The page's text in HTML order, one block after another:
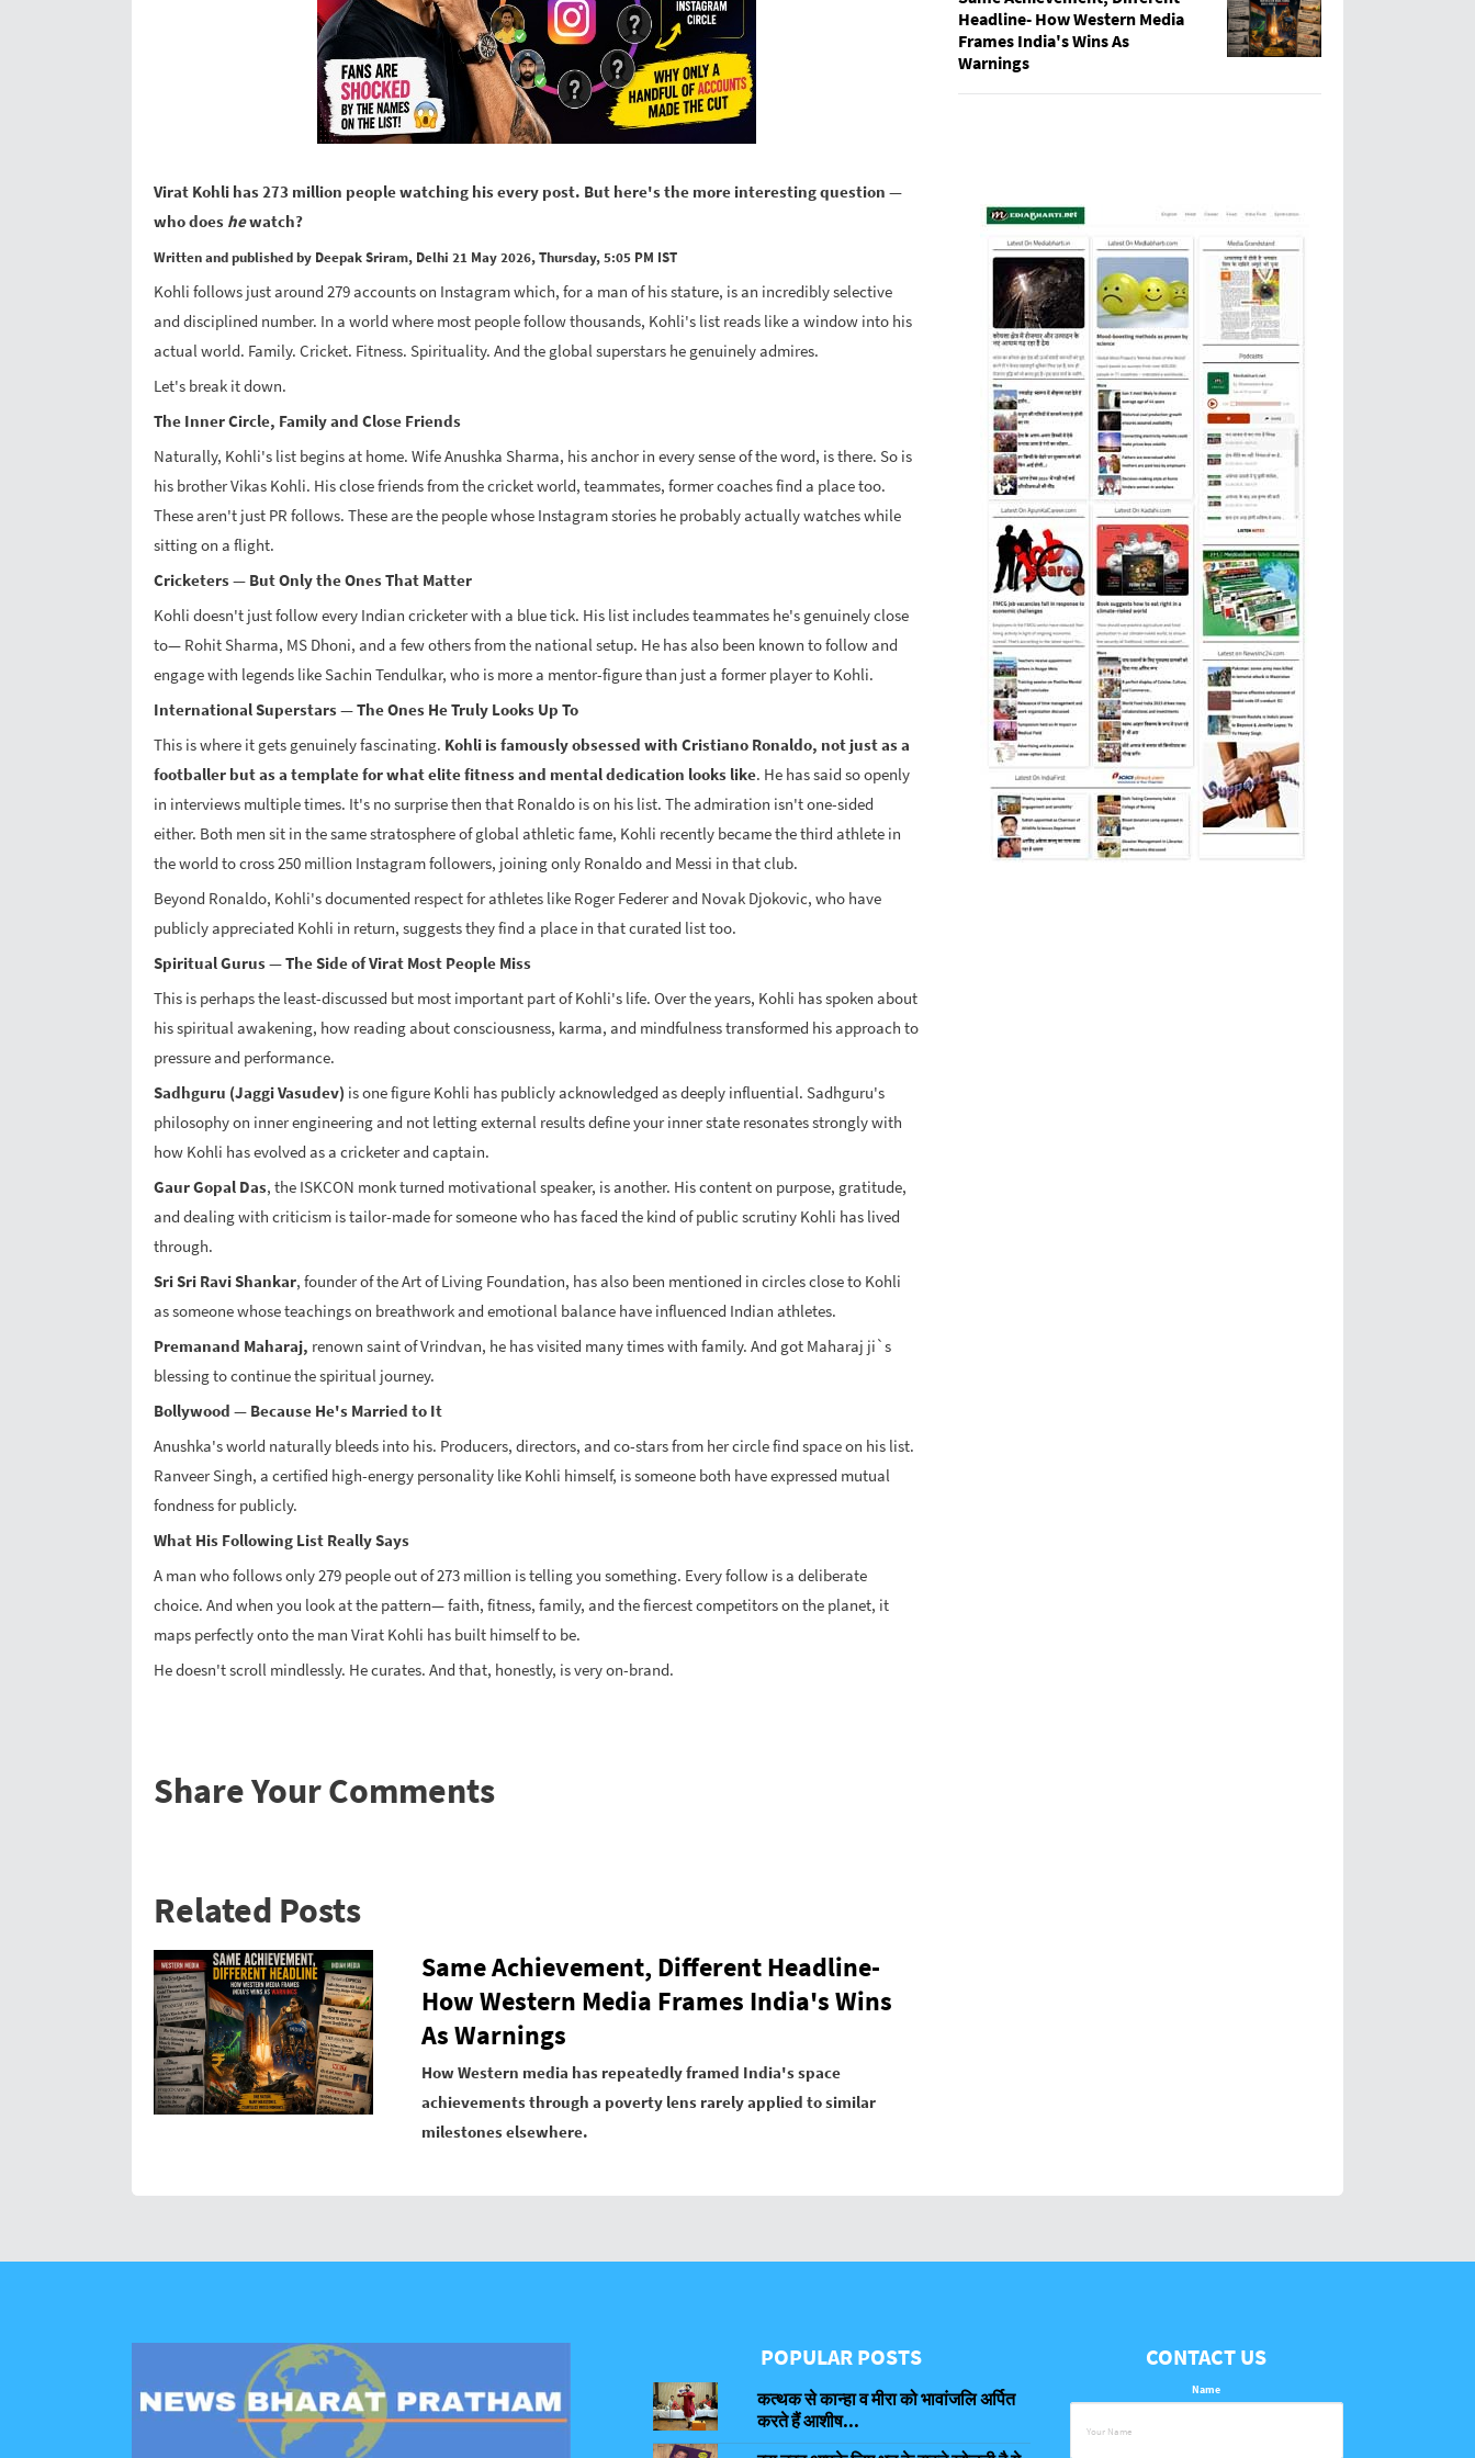
Virat Kohli has 273 million people watching his every post. But here's the more interesting question —
who does hewatch?
Written and published by Deepak Sriram, Delhi 21 May 2026, Thursday, 5:05 PM IST
Kohli follows just around 279 accounts on Instagram which, for a man of his stature, is an incredibly selective
and disciplined number. In a world where most people follow thousands, Kohli's list reads like a window into his
actual world. Family. Cricket. Fitness. Spirituality. And the global superstars he genuinely admires.
Let's break it down.
The Inner Circle, Family and Close Friends
Naturally, Kohli's list begins at home. Wife Anushka Sharma, his anchor in every sense of the word, is there. So is
his brother Vikas Kohli. His close friends from the cricket world, teammates, former coaches find a place too.
These aren't just PR follows. These are the people whose Instagram stories he probably actually watches while
sitting on a flight.
Cricketers — But Only the Ones That Matter
Kohli doesn't just follow every Indian cricketer with a blue tick. His list includes teammates he's genuinely close
to— Rohit Sharma, MS Dhoni, and a few others from the national setup. He has also been known to follow and
engage with legends like Sachin Tendulkar, who is more a mentor-figure than just a former player to Kohli.
International Superstars — The Ones He Truly Looks Up To
This is where it gets genuinely fascinating. Kohli is famously obsessed with Cristiano Ronaldo, not just as a
footballer but as a template for what elite fitness and mental dedication looks like. He has said so openly
in interviews multiple times. It's no surprise then that Ronaldo is on his list. The admiration isn't one-sided
either. Both men sit in the same stratosphere of global athletic fame, Kohli recently became the third athlete in
the world to cross 250 million Instagram followers, joining only Ronaldo and Messi in that club.
Beyond Ronaldo, Kohli's documented respect for athletes like Roger Federer and Novak Djokovic, who have
publicly appreciated Kohli in return, suggests they find a place in that curated list too.
Spiritual Gurus — The Side of Virat Most People Miss
This is perhaps the least-discussed but most important part of Kohli's life. Over the years, Kohli has spoken about
his spiritual awakening, how reading about consciousness, karma, and mindfulness transformed his approach to
pressure and performance.
Sadhguru (Jaggi Vasudev) is one figure Kohli has publicly acknowledged as deeply influential. Sadhguru's
philosophy on inner engineering and not letting external results define your inner state resonates strongly with
how Kohli has evolved as a cricketer and captain.
Gaur Gopal Das, the ISKCON monk turned motivational speaker, is another. His content on purpose, gratitude,
and dealing with criticism is tailor-made for someone who has faced the kind of public scrutiny Kohli has lived
through.
Sri Sri Ravi Shankar, founder of the Art of Living Foundation, has also been mentioned in circles close to Kohli
as someone whose teachings on breathwork and emotional balance have influenced Indian athletes.
Premanand Maharaj, renown saint of Vrindvan, he has visited many times with family. And got Maharaj ji`s
blessing to continue the spiritual journey.
Bollywood — Because He's Married to It
Anushka's world naturally bleeds into his. Producers, directors, and co-stars from her circle find space on his list.
Ranveer Singh, a certified high-energy personality like Kohli himself, is someone both have expressed mutual
fondness for publicly.
What His Following List Really Says
A man who follows only 279 people out of 273 million is telling you something. Every follow is a deliberate
choice. And when you look at the pattern— faith, fitness, family, and the fiercest competitors on the planet, it
maps perfectly onto the man Virat Kohli has built himself to be.
He doesn't scroll mindlessly. He curates. And that, honestly, is very on-brand.
Headline- How Western Media
Frames India's Wins As
Warnings
Share Your Comments
Related Posts
Same Achievement, Different Headline-
How Western Media Frames India's Wins
As Warnings
How Western media has repeatedly framed India's space
achievements through a poverty lens rarely applied to similar
milestones elsewhere.
POPULAR POSTS
कत्थक से कान्हा व मीरा को भावांजलि अर्पित
करते हैं आशीष...
CONTACT US
Name